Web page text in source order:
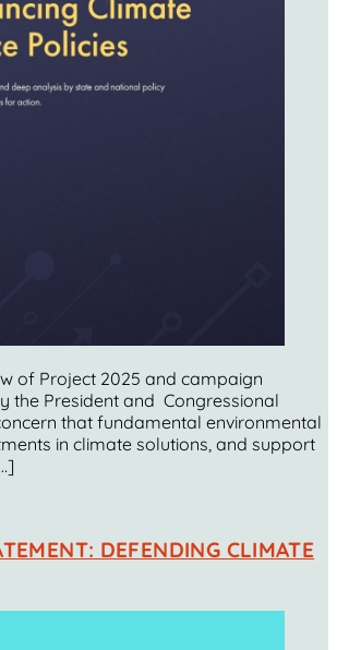
of Project 2025 and campaign
the President and Congressional
that fundamental environmental
in climate solutions, and support
DEFENDING CLIMATE